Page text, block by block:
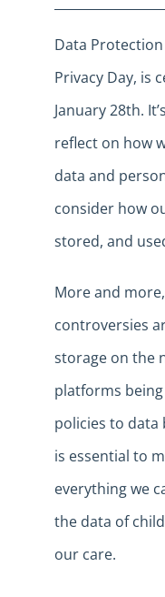
Data
Privacy Day, is
January 28th.
reflect on how
data and
consider how
stored, and
More and
controversies
storage on the
platforms
policies to data
is essential to
everything we
the data of
our care.